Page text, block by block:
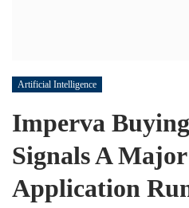
Artificial Intelligence
Imperva
Signals A
Application